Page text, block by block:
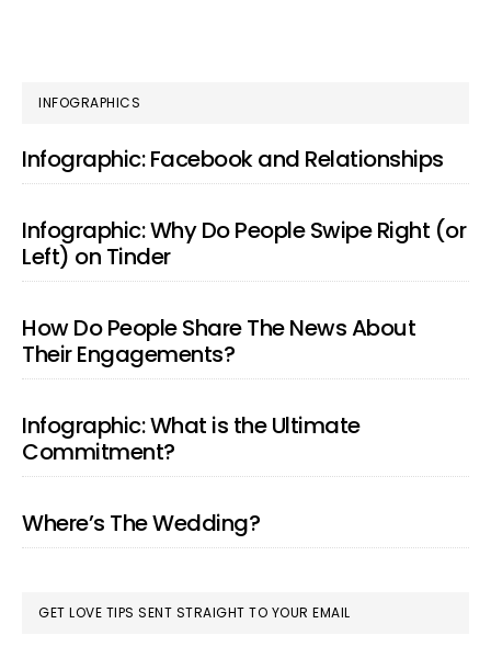
PRIMARY
SIDEBAR
INFOGRAPHICS
Infographic: Facebook and Relationships
Infographic: Why Do People Swipe Right (or
Left) on Tinder
How Do People Share The News About
Their Engagements?
Infographic: What is the Ultimate
Commitment?
Where’s The Wedding?
GET LOVE TIPS SENT STRAIGHT TO YOUR EMAIL